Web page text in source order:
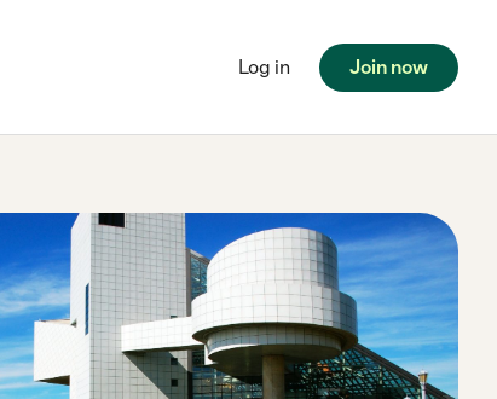
Log in Join now